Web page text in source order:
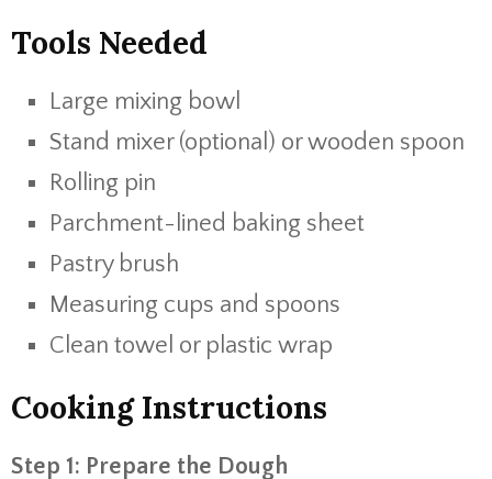
Tools Needed
Large mixing bowl
Stand mixer (optional) or wooden spoon
Rolling pin
Parchment-lined baking sheet
Pastry brush
Measuring cups and spoons
Clean towel or plastic wrap
Cooking Instructions
Step 1: Prepare the Dough